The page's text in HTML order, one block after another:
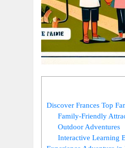
Discover Frances Top
Family-Friendly
Outdoor Adventures
Interactive Learning